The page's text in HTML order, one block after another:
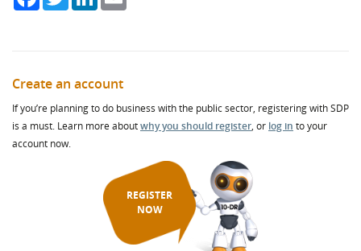
Create an account
If you’re planning to do business with the public sector, registering with SDP
is a must. Learn more aboutwhy you should register, or log in to your
account now.
REGISTER
NOW